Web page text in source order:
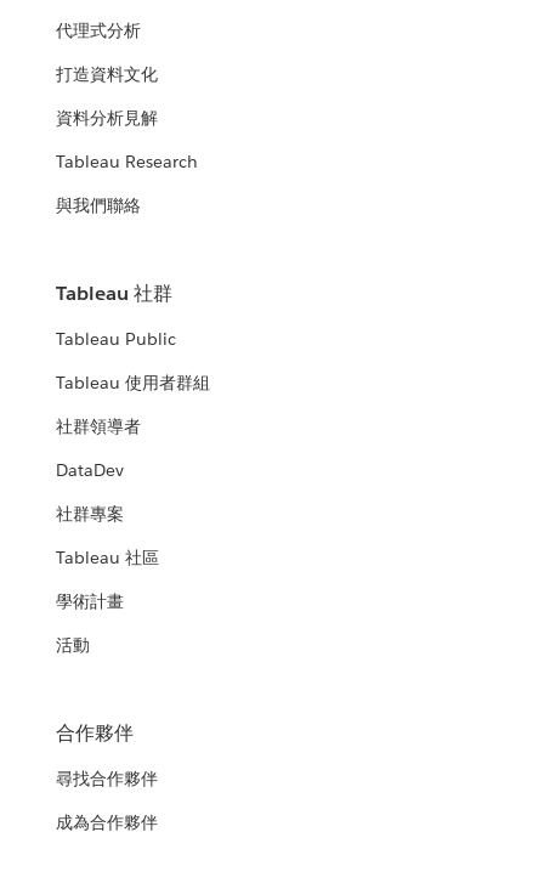
代理式分析
打造資料文化
資料分析見解
Tableau Research
與我們聯絡
Tableau 社群
Tableau Public
Tableau 使用者群組
社群領導者
DataDev
社群專案
Tableau 社區
學術計畫
活動
合作夥伴
尋找合作夥伴
成為合作夥伴